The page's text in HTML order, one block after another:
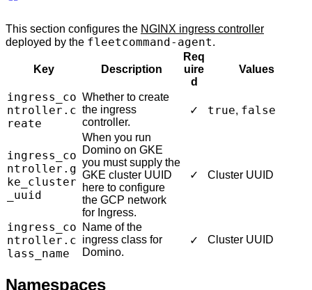
This section configures the NGINX ingress controller
deployed by the fleetcommand-agent.
Key Description
Req
uire
d
Values
ingress_co
ntroller.c
reate
Whether to create
the ingress
controller.
✓ true, false
ingress_co
ntroller.g
ke_cluster
_uuid
When you run
Domino on GKE
you must supply the
GKE cluster UUID
here to configure
the GCP network
for Ingress.
✓ Cluster UUID
ingress_co
ntroller.c
lass_name
Name of the
ingress class for
Domino.
✓ Cluster UUID
Namespaces